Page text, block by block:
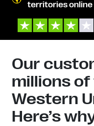
territories online
Our
millions
Western
Here’s